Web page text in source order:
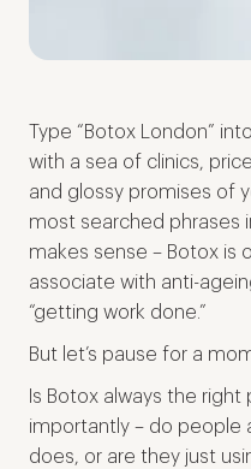
Type “Botox London”
with a sea of clinics,
and glossy promises of
most searched phrases
makes sense – Botox is
associate with anti-
“getting work done.”
But let’s pause for a
Is Botox always the
importantly – do people
does, or are they just